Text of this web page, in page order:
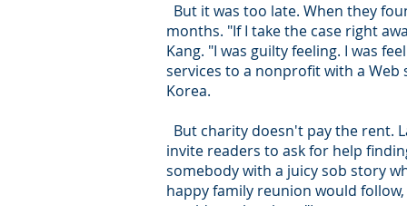
But it was too late. When they
months. "If I take the case right
Kang. "I was guilty feeling. I was
services to a nonprofit with a
Korea.
But charity doesn't pay the rent.
invite readers to ask for help
somebody with a juicy sob story
happy family reunion would